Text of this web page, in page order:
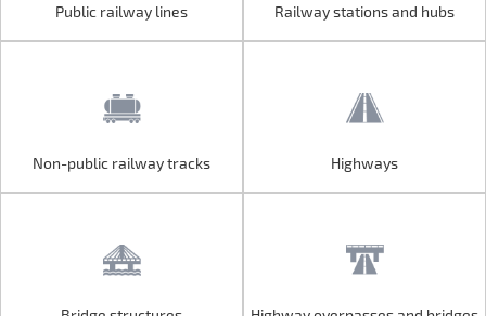
Public railway lines Railway stations and hubs
Non-public railway tracks Highways